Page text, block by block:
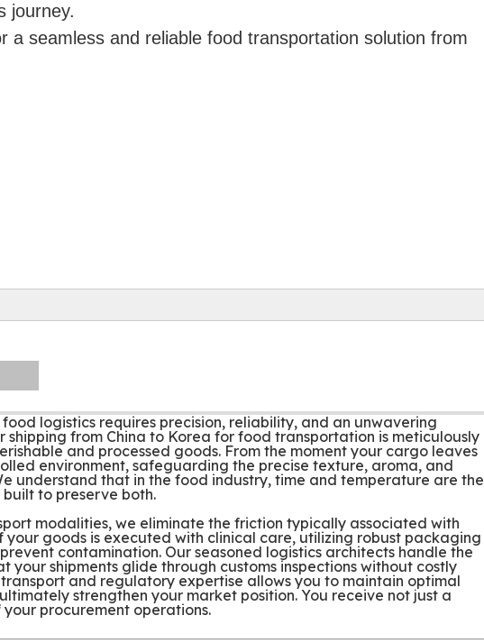
journey.
a seamless and reliable food transportation solution from
logistics requires precision, reliability, and an unwavering
from China to Korea for food transportation is meticulously
and processed goods. From the moment your cargo leaves
environment, safeguarding the precise texture, aroma, and
understand that in the food industry, time and temperature are the
to preserve both.
modalities, we eliminate the friction typically associated with
your goods is executed with clinical care, utilizing robust packaging
contamination. Our seasoned logistics architects handle the
shipments glide through customs inspections without costly
and regulatory expertise allows you to maintain optimal
strengthen your market position. You receive not just a
procurement operations.